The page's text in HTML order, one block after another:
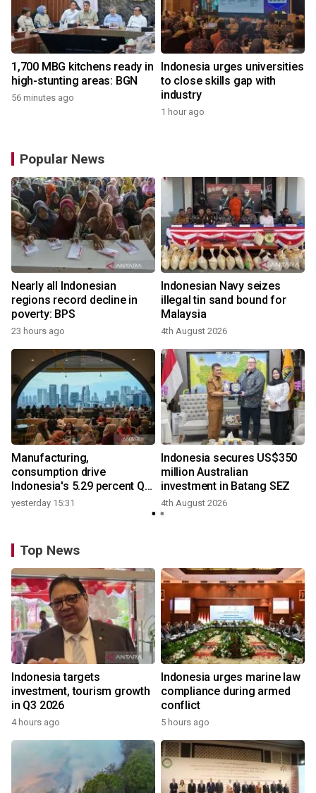
1,700 MBG kitchens ready in
high-stunting areas: BGN
56 minutes ago
Indonesia urges universities
to close skills gap with
industry
1 hour ago
Popular News
Nearly all Indonesian
regions record decline in
poverty: BPS
23 hours ago
Indonesian Navy seizes
illegal tin sand bound for
Malaysia
4th August 2026
Manufacturing,
consumption drive
Indonesia's 5.29 percent Q2
growth
yesterday 15:31
Indonesia secures US$350
million Australian
investment in Batang SEZ
4th August 2026
Top News
Indonesia targets
investment, tourism growth
in Q3 2026
4 hours ago
Indonesia urges marine law
compliance during armed
conflict
5 hours ago